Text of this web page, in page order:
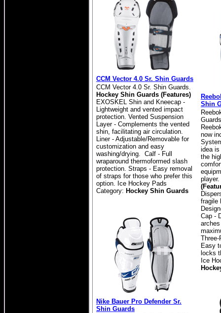
CCM Vector 4.0 Sr. Shin Guards
CCM Vector 4.0 Sr. Shin Guards.
Hockey Shin Guards (Features)
EXOSKEL Shin and Kneecap -
Lightweight and vented impact
protection. Vented Suspension
Layer - Complements the vented
shin, facilitating air circulation.
Liner - Adjustable/Removable for
customization and easy
washing/drying. Calf - Full
wraparound thermoformed slash
protection. Straps - Easy removal
of straps for those who prefer this
option. Ice Hockey Pads
Category: Hockey Shin Guards
Nike Bauer Pro Defender Sr.
Shin Guards
Shin
now
idea is
the
fragile
Cap -
Easy
locks
Ice